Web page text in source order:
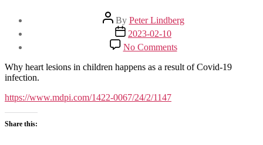
Post
author
By Peter Lindberg
Post
date
2023-02-10
No Commentson
COVID-
19
Why heart lesions in children happens as a result of Covid-19
infection.
https://www.mdpi.com/1422-0067/24/2/1147
Share this: